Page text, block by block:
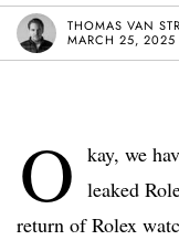
THOMAS VAN
MARCH 25, 2025
O kay, we
leaked
return of Rolex